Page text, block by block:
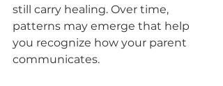
still carry healing. Over time,
patterns may emerge that help
you recognize how your parent
communicates.